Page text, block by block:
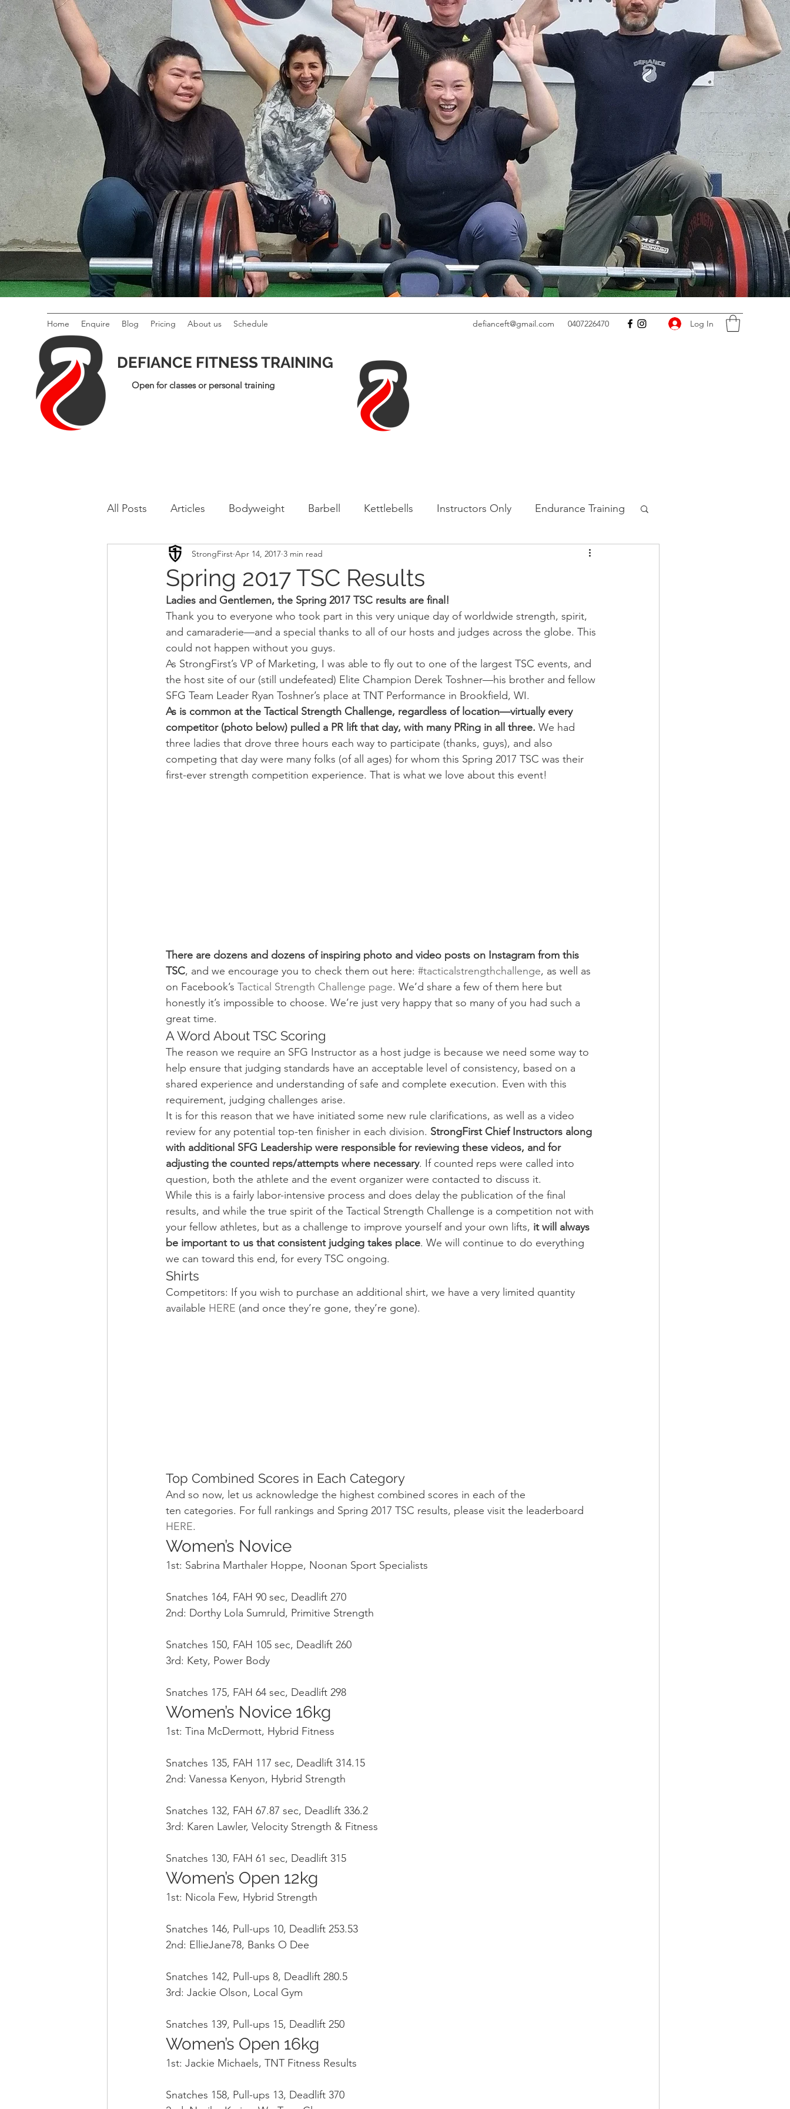
Home Enquire Blog Pricing About us Schedule
DEFIANCE FITNESS TRAINING
Open for classes or personal training
defianceft@gmail.com 0407226470 Log In
All Posts Articles Bodyweight Barbell Kettlebells Instructors Only Endurance Training
Conditioning Mobility and Recovery Nutrition
Sport Psychology Podcast Sport Programming Women's Fitness
Updates TSC
Spring 2017 TSC Results
StrongFirst Apr 14, 2017 3 min read
Ladies and Gentlemen, the Spring 2017 TSC results are final!
Thank you to everyone who took part in this very unique day of worldwide strength, spirit,
and camaraderie—and a special thanks to all of our hosts and judges across the globe. This
could not happen without you guys.
As StrongFirst’s VP of Marketing, I was able to fly out to one of the largest TSC events, and
the host site of our (still undefeated) Elite Champion Derek Toshner—his brother and fellow
SFG Team Leader Ryan Toshner’s place at TNT Performance in Brookfield, WI.
As is common at the Tactical Strength Challenge, regardless of location—virtually every
competitor (photo below) pulled a PR lift that day, with many PRing in all three. We had
three ladies that drove three hours each way to participate (thanks, guys), and also
competing that day were many folks (of all ages) for whom this Spring 2017 TSC was their
first-ever strength competition experience. That is what we love about this event!
There are dozens and dozens of inspiring photo and video posts on Instagram from this
TSC, and we encourage you to check them out here: #tacticalstrengthchallenge, as well as
on Facebook’s Tactical Strength Challenge page. We’d share a few of them here but
honestly it’s impossible to choose. We’re just very happy that so many of you had such a
great time.
A Word About TSC Scoring
The reason we require an SFG Instructor as a host judge is because we need some way to
help ensure that judging standards have an acceptable level of consistency, based on a
shared experience and understanding of safe and complete execution. Even with this
requirement, judging challenges arise.
It is for this reason that we have initiated some new rule clarifications, as well as a video
review for any potential top-ten finisher in each division. StrongFirst Chief Instructors along
with additional SFG Leadership were responsible for reviewing these videos, and for
adjusting the counted reps/attempts where necessary. If counted reps were called into
question, both the athlete and the event organizer were contacted to discuss it.
While this is a fairly labor-intensive process and does delay the publication of the final
results, and while the true spirit of the Tactical Strength Challenge is a competition not with
your fellow athletes, but as a challenge to improve yourself and your own lifts, it will always
be important to us that consistent judging takes place. We will continue to do everything
we can toward this end, for every TSC ongoing.
Shirts
Competitors: If you wish to purchase an additional shirt, we have a very limited quantity
available HERE (and once they’re gone, they’re gone).
Top Combined Scores in Each Category
And so now, let us acknowledge the highest combined scores in each of the
ten categories. For full rankings and Spring 2017 TSC results, please visit the leaderboard
HERE.
Women’s Novice
1st: Sabrina Marthaler Hoppe, Noonan Sport Specialists
Snatches 164, FAH 90 sec, Deadlift 270
2nd: Dorthy Lola Sumruld, Primitive Strength
Snatches 150, FAH 105 sec, Deadlift 260
3rd: Kety, Power Body
Snatches 175, FAH 64 sec, Deadlift 298
Women’s Novice 16kg
1st: Tina McDermott, Hybrid Fitness
Snatches 135, FAH 117 sec, Deadlift 314.15
2nd: Vanessa Kenyon, Hybrid Strength
Snatches 132, FAH 67.87 sec, Deadlift 336.2
3rd: Karen Lawler, Velocity Strength & Fitness
Snatches 130, FAH 61 sec, Deadlift 315
Women’s Open 12kg
1st: Nicola Few, Hybrid Strength
Snatches 146, Pull-ups 10, Deadlift 253.53
2nd: EllieJane78, Banks O Dee
Snatches 142, Pull-ups 8, Deadlift 280.5
3rd: Jackie Olson, Local Gym
Snatches 139, Pull-ups 15, Deadlift 250
Women’s Open 16kg
1st: Jackie Michaels, TNT Fitness Results
Snatches 158, Pull-ups 13, Deadlift 370